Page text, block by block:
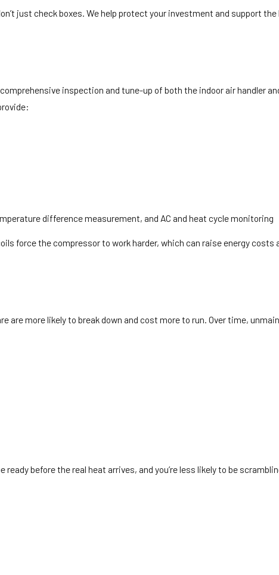
just check boxes. We help protect your investment and support
inspection and tune-up of both the indoor air handler
difference measurement, and AC and heat cycle monitoring
force the compressor to work harder, which can raise energy costs
are more likely to break down and cost more to run. Over time,
before the real heat arrives, and you’re less likely to be